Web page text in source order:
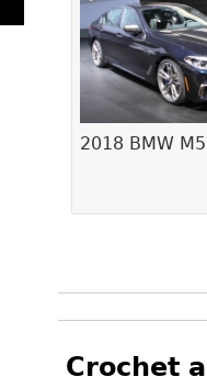
2018 BMW
Pages
Crochet